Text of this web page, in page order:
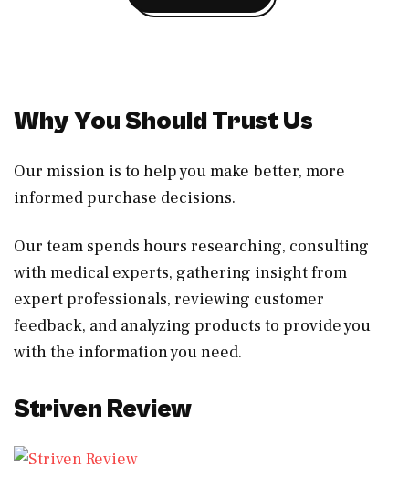
Why You Should Trust Us
Our mission is to help you make better, more
informed purchase decisions.
Our team spends hours researching, consulting
with medical experts, gathering insight from
expert professionals, reviewing customer
feedback, and analyzing products to provide you
with the information you need.
Striven Review